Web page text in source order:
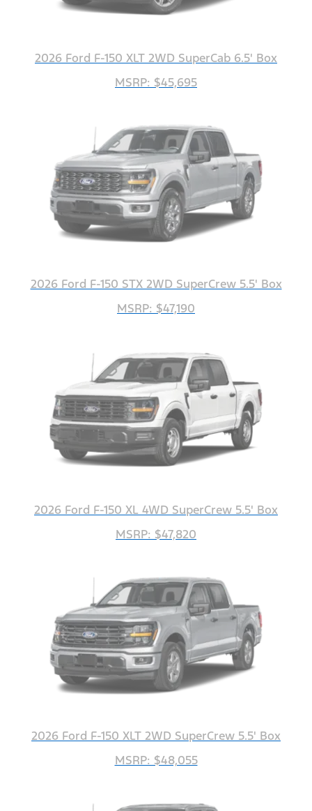
2026 Ford F-150 XLT 2WD SuperCab 6.5' Box
MSRP: $45,695
2026 Ford F-150 STX 2WD SuperCrew 5.5' Box
MSRP: $47,190
2026 Ford F-150 XL 4WD SuperCrew 5.5' Box
MSRP: $47,820
2026 Ford F-150 XLT 2WD SuperCrew 5.5' Box
MSRP: $48,055